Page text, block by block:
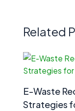
Related
E-Waste
Strategies